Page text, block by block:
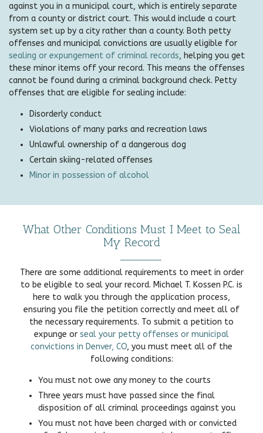
against you in a municipal court, which is entirely separate
from a county or district court. This would include a court
system set up by a city rather than a county. Both petty
offenses and municipal convictions are usually eligible for
sealing or expungement of criminal records, helping you get
these minor items off your record. This means the offenses
cannot be found during a criminal background check. Petty
offenses that are eligible for sealing include:
Disorderly conduct
Violations of many parks and recreation laws
Unlawful ownership of a dangerous dog
Certain skiing-related offenses
Minor in possession of alcohol
What Other Conditions Must I Meet to Seal
My Record
There are some additional requirements to meet in order
to be eligible to seal your record. Michael T. Kossen P.C. is
here to walk you through the application process,
ensuring you file the petition correctly and meet all of
the necessary requirements. To submit a petition to
expunge or seal your petty offenses or municipal
convictions in Denver, CO, you must meet all of the
following conditions:
You must not owe any money to the courts
Three years must have passed since the final
disposition of all criminal proceedings against you
You must not have been charged with or convicted